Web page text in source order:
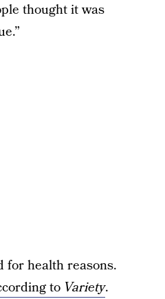
thought it was
for health reasons.
to Variety.